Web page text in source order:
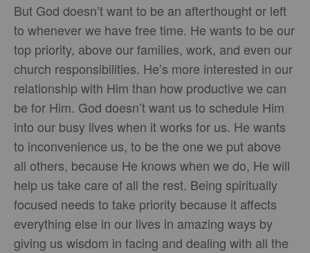
But God doesn’t want to be an afterthought or left
to whenever we have free time. He wants to be our
top priority, above our families, work, and even our
church responsibilities. He’s more interested in our
relationship with Him than how productive we can
be for Him. God doesn’t want us to schedule Him
into our busy lives when it works for us. He wants
to inconvenience us, to be the one we put above
all others, because He knows when we do, He will
help us take care of all the rest. Being spiritually
focused needs to take priority because it affects
everything else in our lives in amazing ways by
giving us wisdom in facing and dealing with all the